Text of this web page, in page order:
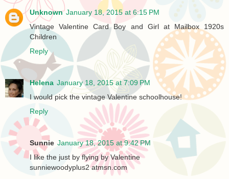
Unknown January 18, 2015 at 6:15 PM
Vintage Valentine Card Boy and Girl at Mailbox 1920s
Children
Reply
Helena January 18, 2015 at 7:09 PM
I would pick the vintage Valentine schoolhouse!
Reply
Sunnie January 18, 2015 at 9:42 PM
I like the just by flying by Valentine
sunniewoodyplus2 atmsn.com